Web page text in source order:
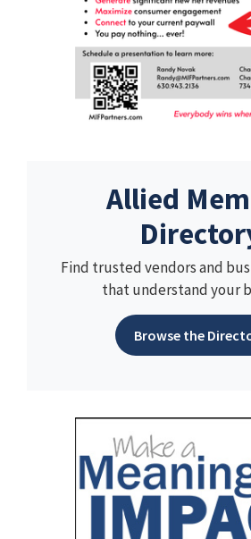
Allied
Find trusted vendors and
that understand your
Browse the